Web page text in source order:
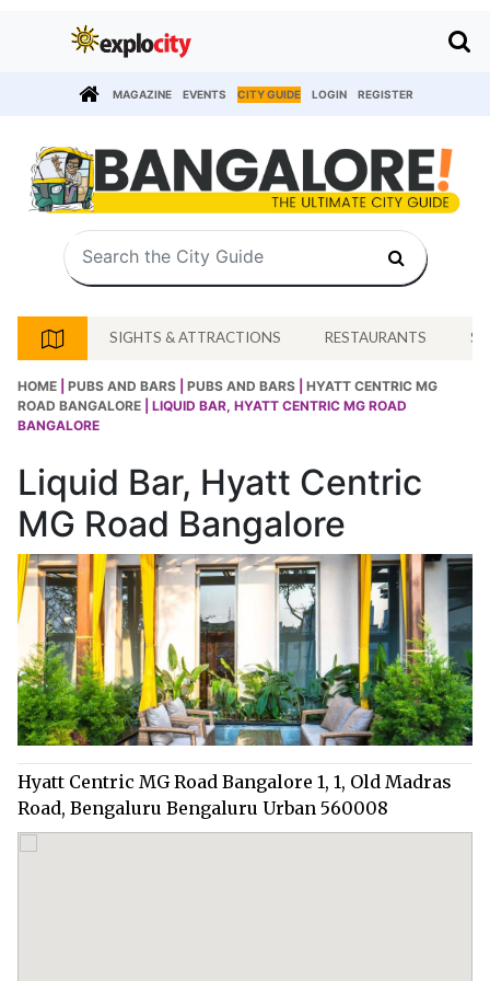
MAGAZINE EVENTS CITY GUIDE LOGIN REGISTER
SIGHTS & ATTRACTIONS RESTAURANTS
HOME PUBS AND BARS PUBS AND BARS
HYATT CENTRIC MG
ROAD BANGALORE | LIQUID BAR, HYATT CENTRIC MG ROAD
BANGALORE
Liquid Bar, Hyatt Centric
MG Road Bangalore
Hyatt Centric MG Road Bangalore 1, 1, Old Madras
Road, Bengaluru Bengaluru Urban 560008